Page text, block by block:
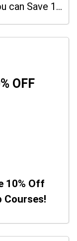
By using this discount code, you can Save 10% on shopping at Class Central The Tavistock And Portman NHS Foundation Trust Courses. Grab this offer!
OFF
10% Off
Courses!